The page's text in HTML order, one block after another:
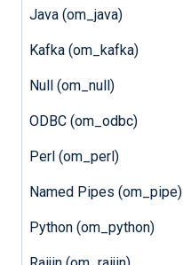
Java (om_java)
Kafka (om_kafka)
Null (om_null)
ODBC (om_odbc)
Perl (om_perl)
Named Pipes (om_pipe)
Python (om_python)
Key
event
LocalP
ort
This
port
not